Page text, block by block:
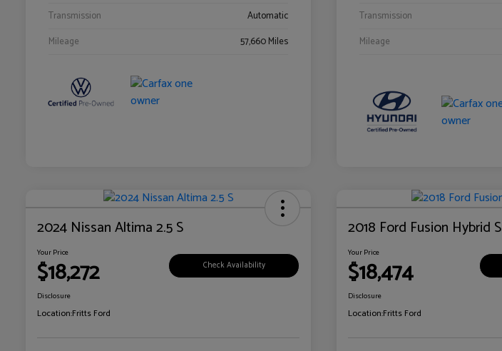
Transmission
Automatic
Mileage
57,660 Miles
Transmission
Mileage
2024 Nissan Altima 2.5 S
Your Price
$18,272 Check Availability
Disclosure
Location:Fritts Ford
2018 Ford Fusion Hybrid S
Your Price
$18,474
Disclosure
Location:Fritts Ford